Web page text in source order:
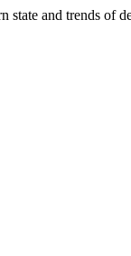
state and trends of